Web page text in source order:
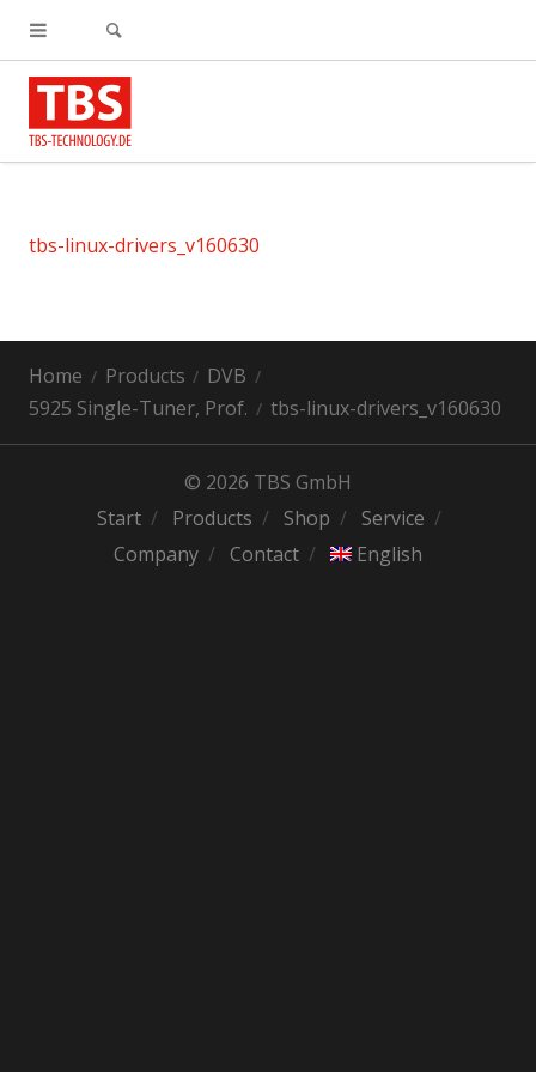
tbs-linux-drivers_v160630
Home Products
DVB
5925 Single-Tuner, Prof.
tbs-linux-drivers_v160630
© 2026 TBS GmbH
Start
Products Shop
Service
Company
Contact English